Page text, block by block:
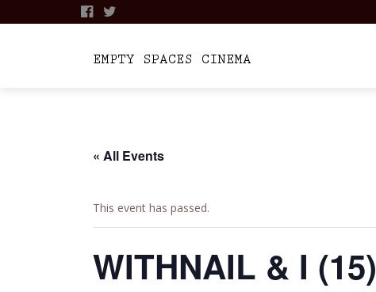
« All Events
This event has passed.
WITHNAIL & I (15)